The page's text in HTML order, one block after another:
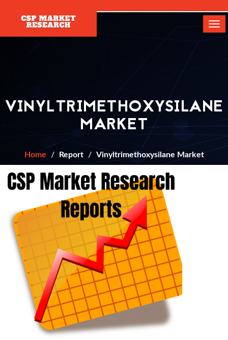
VINYLTRIMETHOXYSILANE
MARKET
Home Report Vinyltrimethoxysilane Market